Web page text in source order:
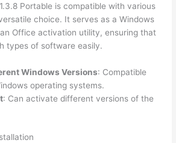
Portable is compatible with various
choice. It serves as a Windows
Office activation utility, ensuring that
types of software easily.
Windows Versions: Compatible
operating systems.
: Can activate different versions of the